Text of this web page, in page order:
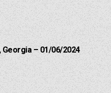
– 01/06/2024